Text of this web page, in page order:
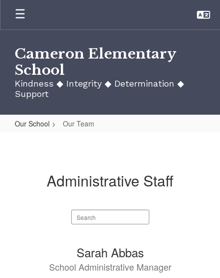
main
Cameron Elementary
School
Kindness ◆ Integrity ◆ Determination ◆
Support
Our School Our Team
Administrative Staff
Search
staff
available.
Sarah Abbas
School Administrative Manager